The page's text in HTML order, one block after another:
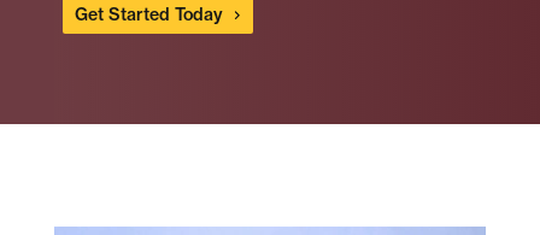
Get Started Today